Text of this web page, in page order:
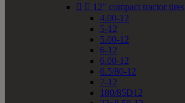
  12" compact tractor tires
4.00-12
5-12
5.00-12
6-12
6.00-12
6.5/80-12
7-12
180/85D12